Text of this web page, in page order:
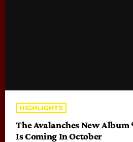
HIGHLIGHTS
The Avalanches New Album
Is Coming In October